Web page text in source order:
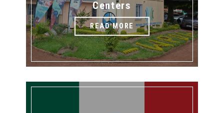
Centers
READ MORE